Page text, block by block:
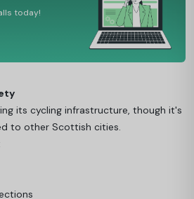
today!
its cycling infrastructure, though it's
to other Scottish cities.